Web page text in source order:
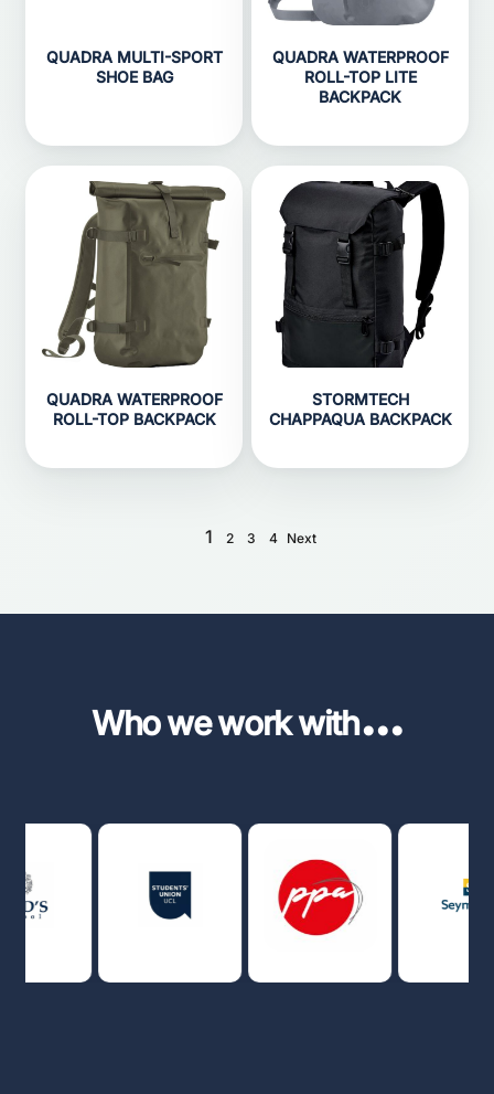
QUADRA MULTI-SPORT
SHOE BAG
QUADRA WATERPROOF
ROLL-TOP LITE
BACKPACK
QUADRA WATERPROOF
ROLL-TOP BACKPACK
STORMTECH
CHAPPAQUA BACKPACK
1 2 3 4 Next
Who we work with...